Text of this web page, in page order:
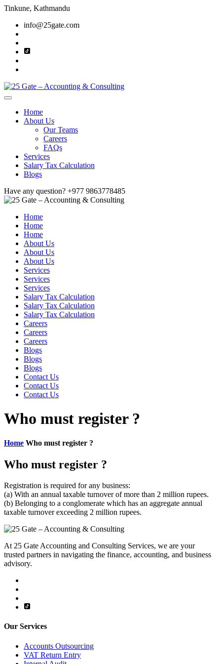
Tinkune, Kathmandu
info@25gate.com
Home
About Us
Our Teams
Careers
FAQs
Services
Salary Tax Calculation
Blogs
Have any question? +977 9863778485
Home
Home
Home
About Us
About Us
About Us
Services
Services
Services
Salary Tax Calculation
Salary Tax Calculation
Salary Tax Calculation
Careers
Careers
Careers
Blogs
Blogs
Blogs
Contact Us
Contact Us
Contact Us
Who must register ?
Home Who must register ?
Who must register ?
Registration is required for any business:
(a) With an annual taxable turnover of more than 2 million rupees.
(b) Belonging to a conglomerate which has an aggregate annual
taxable turnover exceeding 2 million rupees.
At 25 Gate Accounting and Consulting Services, we are your
trusted partners in navigating the finance, accounting, and business
advisory.
Our Services
Accounts Outsourcing
VAT Return Entry